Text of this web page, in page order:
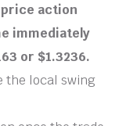
action
immediately
or $1.3236.
the local swing